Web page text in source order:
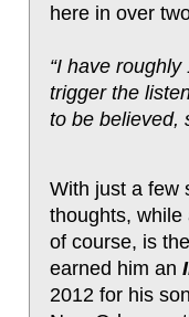
here in over
“I have
trigger the
to be believed,
With just a few
thoughts,
of course, is
earned him an
2012 for his